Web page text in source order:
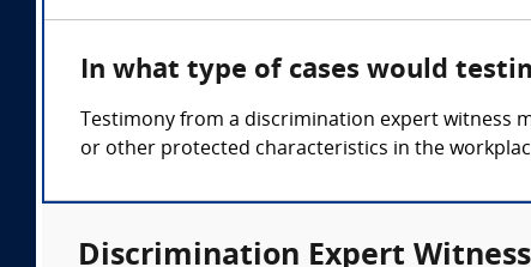
In what type of cases would
Testimony from a discrimination expert witness
or other protected characteristics in the
Discrimination Expert